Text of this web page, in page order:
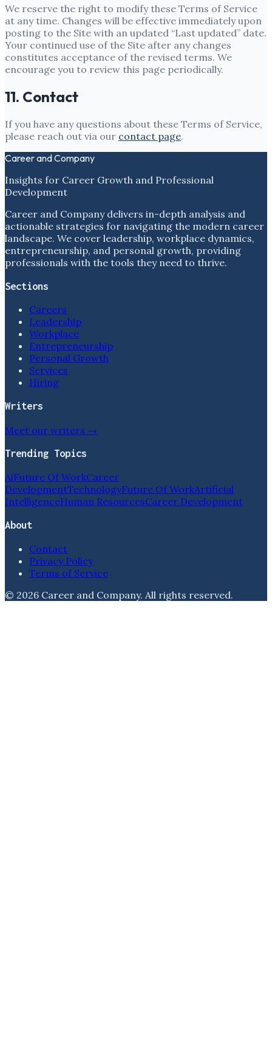
We reserve the right to modify these Terms of Service
at any time. Changes will be effective immediately upon
posting to the Site with an updated “Last updated” date.
Your continued use of the Site after any changes
constitutes acceptance of the revised terms. We
encourage you to review this page periodically.
11. Contact
If you have any questions about these Terms of Service,
please reach out via our contact page.
Career and Company
Insights for Career Growth and Professional
Development
Career and Company delivers in-depth analysis and
actionable strategies for navigating the modern career
landscape. We cover leadership, workplace dynamics,
entrepreneurship, and personal growth, providing
professionals with the tools they need to thrive.
Sections
Careers
Leadership
Workplace
Entrepreneurship
Personal Growth
Services
Hiring
Writers
Meet our writers →
Trending Topics
AiFuture Of WorkCareer
DevelopmentTechnologyFuture Of WorkArtificial
IntelligenceHuman ResourcesCareer Development
About
Contact
Privacy Policy
Terms of Service
© 2026 Career and Company. All rights reserved.